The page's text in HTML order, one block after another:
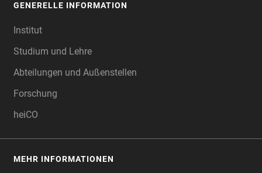
GENERELLE INFORMATION
Institut
Studium und Lehre
Abteilungen und Außenstellen
Forschung
heiCO
MEHR INFORMATIONEN